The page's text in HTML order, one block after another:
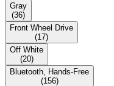
Gray
(36)
Front Wheel Drive
(17)
Off White
(20)
Bluetooth, Hands-Free
(156)